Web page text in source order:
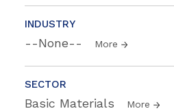
INDUSTRY
--None-- More
SECTOR
Basic Materials More